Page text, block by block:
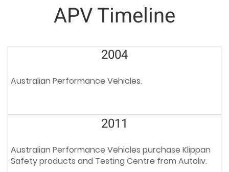
APV Timeline
2004
Australian Performance Vehicles.
2011
Australian Performance Vehicles purchase Klippan
Safety products and Testing Centre from Autoliv.